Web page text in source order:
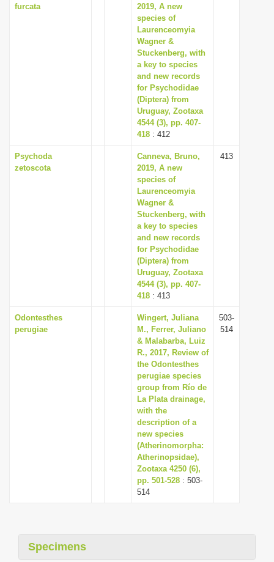
furcata
2019, A new
species of
Laurenceomyia
Wagner &
Stuckenberg, with
a key to species
and new records
for Psychodidae
(Diptera) from
Uruguay, Zootaxa
4544 (3), pp. 407-
418 : 412
Psychoda
zetoscota
Canneva, Bruno,
2019, A new
species of
Laurenceomyia
Wagner &
Stuckenberg, with
a key to species
and new records
for Psychodidae
(Diptera) from
Uruguay, Zootaxa
4544 (3), pp. 407-
418 : 413
413
Odontesthes
perugiae
Wingert, Juliana
M., Ferrer, Juliano
& Malabarba, Luiz
R., 2017, Review of
the Odontesthes
perugiae species
group from Río de
La Plata drainage,
with the
description of a
new species
(Atherinomorpha:
Atherinopsidae),
Zootaxa 4250 (6),
pp. 501-528 : 503-
514
503-
514
Specimens